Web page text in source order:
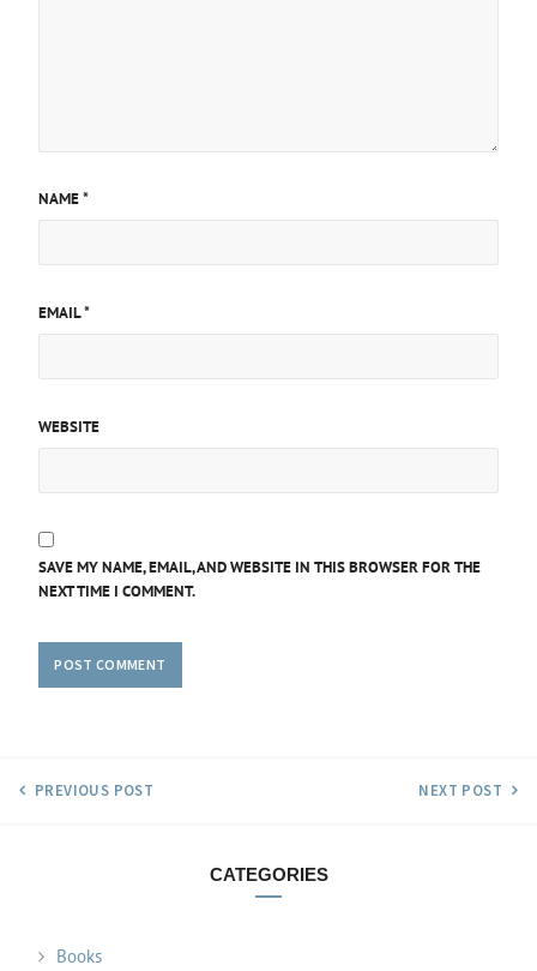
NAME*
EMAIL*
WEBSITE
SAVE MY NAME, EMAIL, AND WEBSITE IN THIS BROWSER FOR THE
NEXT TIME I COMMENT.
PREVIOUS POST NEXT POST
CATEGORIES
Books